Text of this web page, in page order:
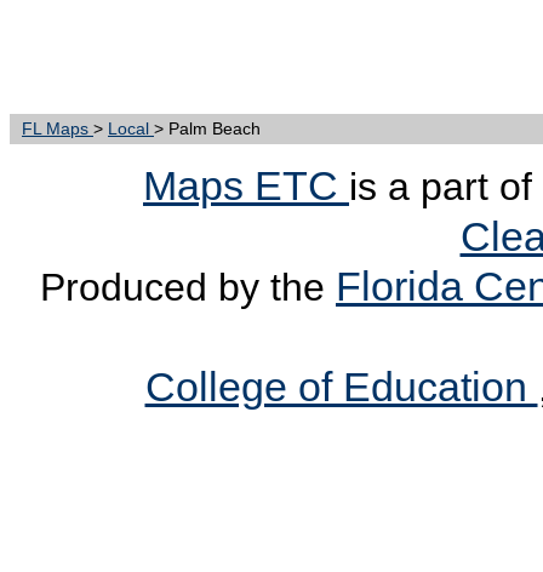
FL Maps > Local > Palm Beach
Maps ETC is a part
Produced by the Florida
College of Education